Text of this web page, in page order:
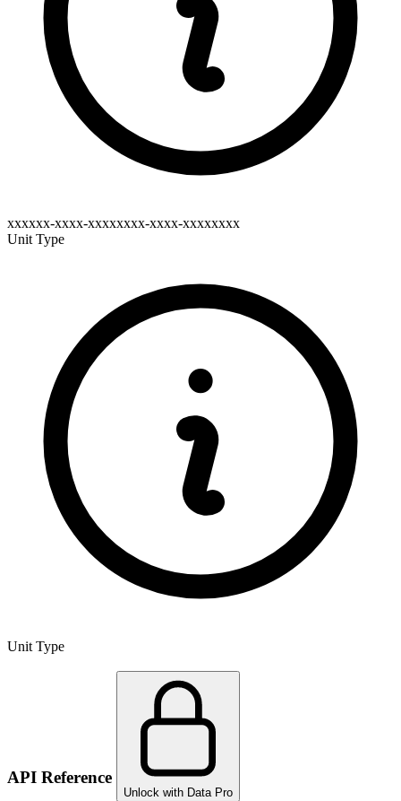
xxxxxx-xxxx-xxxxxxxx-xxxx-xxxxxxxx
Unit Type
Unit Type
API Reference
Unlock with Data Pro